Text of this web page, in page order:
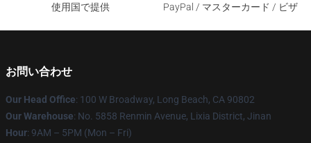
使用国で提供
PayPal / マスターカード / ビザ
お問い合わせ
Our Head Office: 100 W Broadway, Long Beach, CA 90802
Our Warehouse: No. 5858 Renmin Avenue, Lixia District, Jinan
Hour: 9AM – 5PM (Mon – Fri)